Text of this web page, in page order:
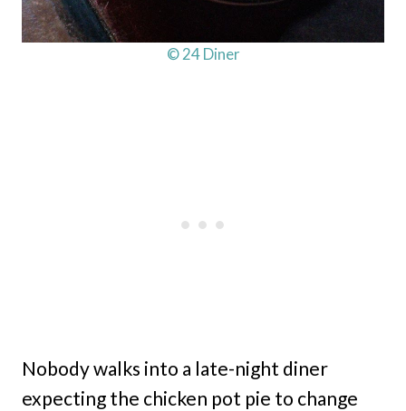
© 24 Diner
Nobody walks into a late-night diner
expecting the chicken pot pie to change